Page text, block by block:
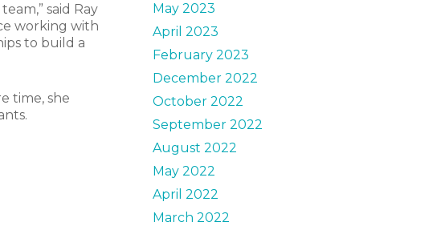
said Ray
working with
to build a
time, she
May 2023
April 2023
February 2023
December 2022
October 2022
September 2022
August 2022
May 2022
April 2022
March 2022